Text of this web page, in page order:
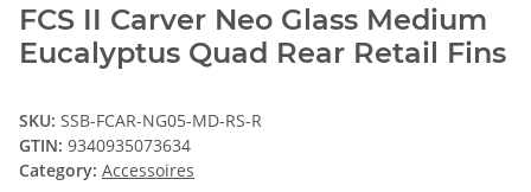
FCS II Carver Neo Glass Medium
Eucalyptus Quad Rear Retail Fins
SKU: SSB-FCAR-NG05-MD-RS-R
GTIN: 9340935073634
Category: Accessoires